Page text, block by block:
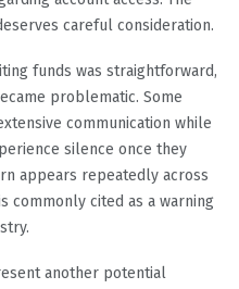
careful consideration.
funds was straightforward,
problematic. Some
communication while
silence once they
appears repeatedly across
commonly cited as a warning
another potential